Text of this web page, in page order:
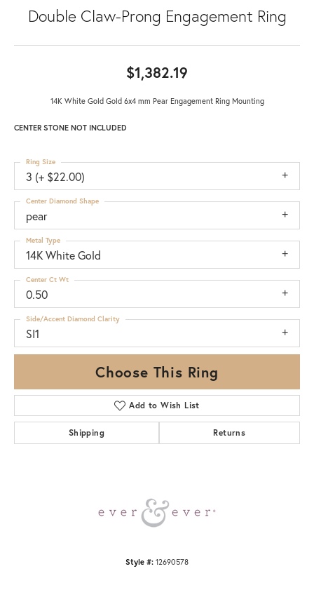
Double Claw-Prong Engagement Ring
$1,382.19
14K White Gold Gold 6x4 mm Pear Engagement Ring Mounting
CENTER STONE NOT INCLUDED
3 (+ $22.00)
Ring Size
pear
Center Diamond Shape
14K White Gold
Metal Type
0.50
Center Ct Wt
SI1
Side/Accent Diamond Clarity
Choose This Ring
Add to Wish List
Shipping Returns
Style #: 12690578